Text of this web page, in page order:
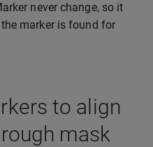
never change, so it
marker is found for
to align
mask